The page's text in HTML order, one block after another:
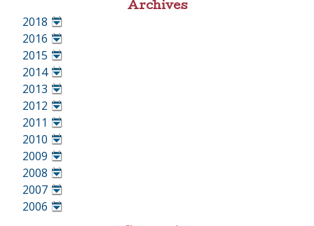
Archives
2018
•
2016
•
2015
•
2014
•
2013
•
2012
•
2011
•
2010
•
2009
•
2008
•
2007
•
2006